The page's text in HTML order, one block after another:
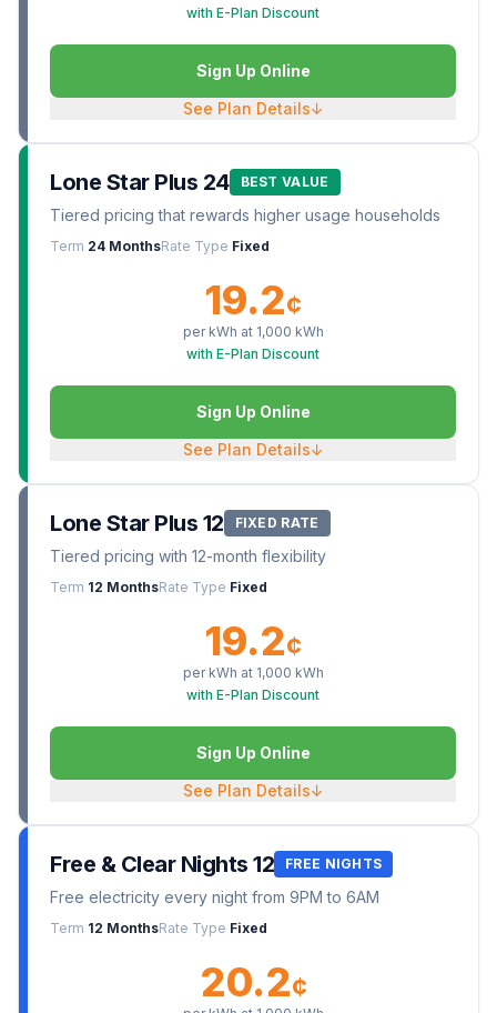
with E-Plan Discount
Sign Up Online
See Plan Details↓
Lone Star Plus 24 BEST VALUE
Tiered pricing that rewards higher usage households
Term 24 MonthsRate Type Fixed
19.2¢
per kWh at 1,000 kWh
with E-Plan Discount
Sign Up Online
See Plan Details↓
Lone Star Plus 12 FIXED RATE
Tiered pricing with 12-month flexibility
Term 12 MonthsRate Type Fixed
19.2¢
per kWh at 1,000 kWh
with E-Plan Discount
Sign Up Online
See Plan Details↓
Free & Clear Nights 12 FREE NIGHTS
Free electricity every night from 9PM to 6AM
Term 12 MonthsRate Type Fixed
20.2¢